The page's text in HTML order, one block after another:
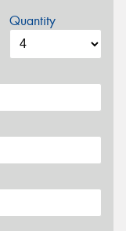
Quantity